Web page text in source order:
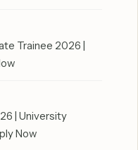
Trainee 2026 |
| University
Now